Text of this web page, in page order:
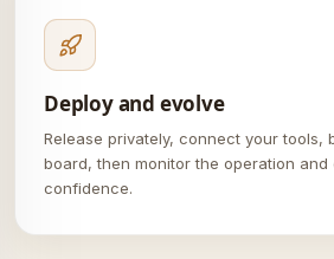
Deploy and evolve
Release privately, connect your tools,
board, then monitor the operation and
confidence.